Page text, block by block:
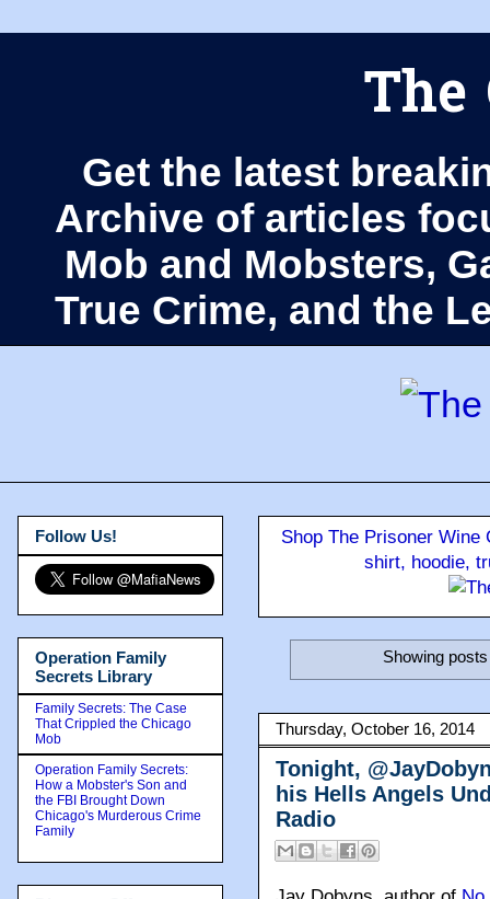
The
Get the latest
Archive of articles
Mob and Mobsters,
True Crime, and the
Shop The Prisoner
shirt, hoodie,
Showing
Thursday, October 16, 2014
Tonight,
his Hells Angels
Radio
Follow Us!
Operation Family
Secrets Library
Family Secrets: The Case
That Crippled the Chicago
Mob
Operation Family Secrets:
How a Mobster's Son and
the FBI Brought Down
Chicago's Murderous Crime
Family